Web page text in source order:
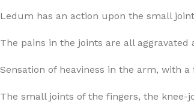
Ledum has an action upon the small
The pains in the joints are all
Sensation of heaviness in the arm, with
The small joints of the fingers, the